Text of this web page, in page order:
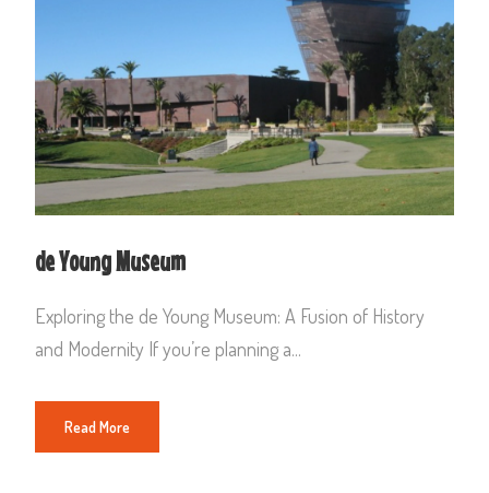
de Young Museum
Exploring the de Young Museum: A Fusion of History
and Modernity If you’re planning a...
Read More